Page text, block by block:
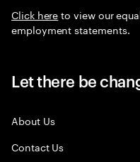
Click hereto view our
employment statements.
Let there be
About Us
Contact Us